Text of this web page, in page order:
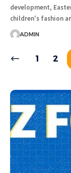
development,
children's fashion
ADMIN
1 2